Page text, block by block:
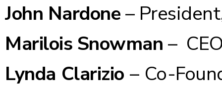
John Nardone–
Marilois Snowman –
Lynda Clarizio – Co-